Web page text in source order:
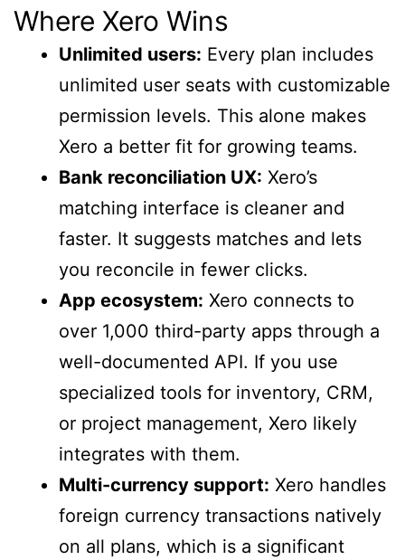
Where Xero Wins
Unlimited users: Every plan includes
unlimited user seats with customizable
permission levels. This alone makes
Xero a better fit for growing teams.
Bank reconciliation UX: Xero’s
matching interface is cleaner and
faster. It suggests matches and lets
you reconcile in fewer clicks.
App ecosystem: Xero connects to
over 1,000 third-party apps through a
well-documented API. If you use
specialized tools for inventory, CRM,
or project management, Xero likely
integrates with them.
Multi-currency support: Xero handles
foreign currency transactions natively
on all plans, which is a significant